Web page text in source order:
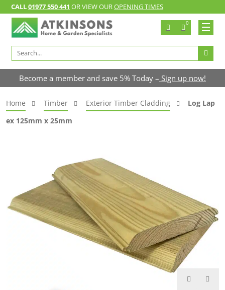
CALL01977 550 441 OR VIEW OUROPENING TIMES
0
Search
for:
Become a member and save 5% Today – Sign up now!
Home Timber Exterior Timber Cladding
Log Lap
ex 125mm x 25mm